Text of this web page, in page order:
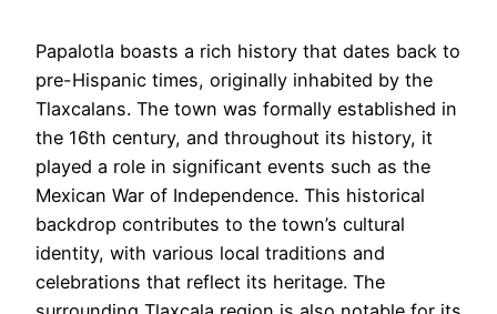
Papalotla boasts a rich history that dates back to
pre-Hispanic times, originally inhabited by the
Tlaxcalans. The town was formally established in
the 16th century, and throughout its history, it
played a role in significant events such as the
Mexican War of Independence. This historical
backdrop contributes to the town’s cultural
identity, with various local traditions and
celebrations that reflect its heritage. The